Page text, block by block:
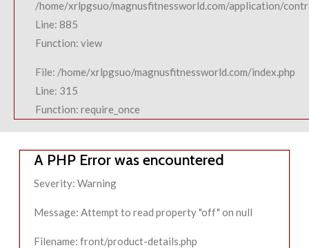
/home/xrlpgsuo/magnusfitnessworld.com/application/
Line: 885
Function: view
File: /home/xrlpgsuo/magnusfitnessworld.com/index.php
Line: 315
Function: require_once
A PHP Error was encountered
Severity: Warning
Message: Attempt to read property "off" on null
Filename: front/product-details.php